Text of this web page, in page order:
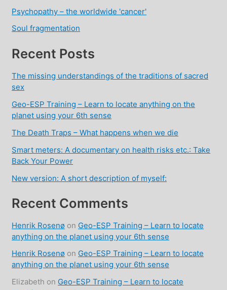
Psychopathy – the worldwide 'cancer'
Soul fragmentation
Recent Posts
The missing understandings of the traditions of sacred
sex
Geo-ESP Training – Learn to locate anything on the
planet using your 6th sense
The Death Traps – What happens when we die
Smart meters: A documentary on health risks etc.: Take
Back Your Power
New version: A short description of myself:
Recent Comments
Henrik Rosenø on Geo-ESP Training – Learn to locate
anything on the planet using your 6th sense
Henrik Rosenø on Geo-ESP Training – Learn to locate
anything on the planet using your 6th sense
Elizabeth on Geo-ESP Training – Learn to locate